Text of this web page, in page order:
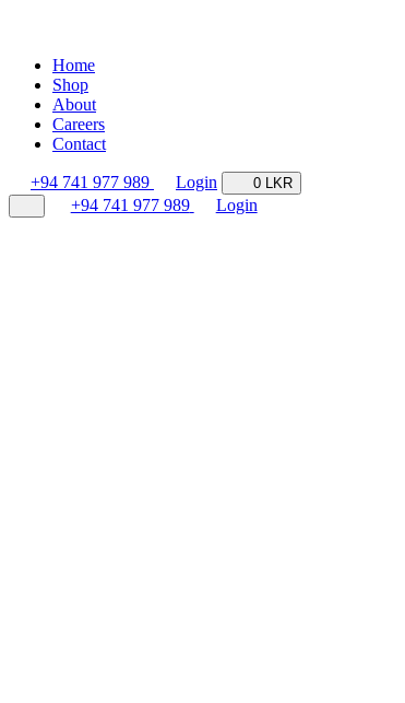
Home
Shop
About
Careers
Contact
+94 741 977 989 Login 0 LKR
+94 741 977 989 Login